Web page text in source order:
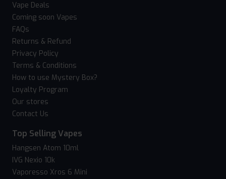
Vape Deals
Coming soon Vapes
FAQs
Returns & Refund
Privacy Policy
Terms & Conditions
How to use Mystery Box?
Loyalty Program
Our stores
Contact Us
Top Selling Vapes
Hangsen Atom 10ml
IVG Nexio 10k
Vaporesso Xros 6 Mini